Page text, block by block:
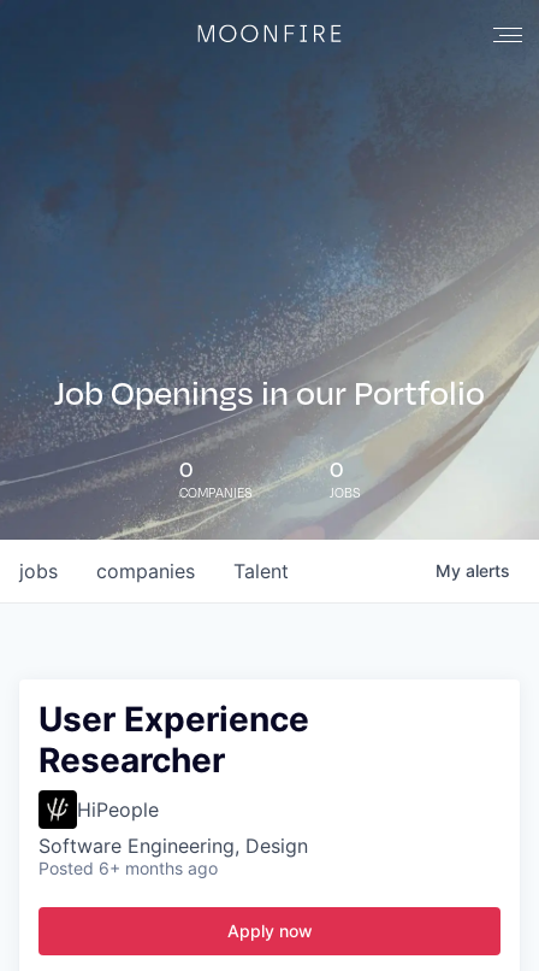
Job Openings in our Portfolio
0
COMPANIES
0
JOBS
jobs companies Talent My alerts
User Experience
Researcher
HiPeople
Software Engineering, Design
Posted 6+ months ago
Apply now